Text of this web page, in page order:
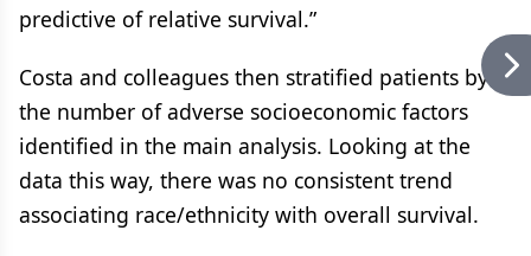
predictive of relative survival.”
Costa and colleagues then stratified patients by
the number of adverse socioeconomic factors
identified in the main analysis. Looking at the
data this way, there was no consistent trend
associating race/ethnicity with overall survival.